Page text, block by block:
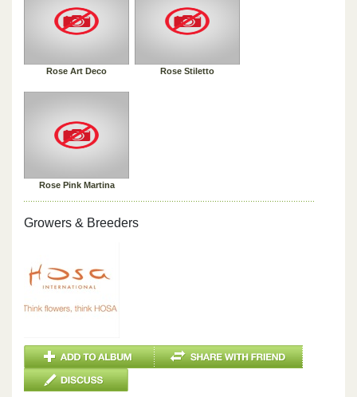
Rose Art Deco Rose Stiletto
Rose Pink Martina
Growers & Breeders